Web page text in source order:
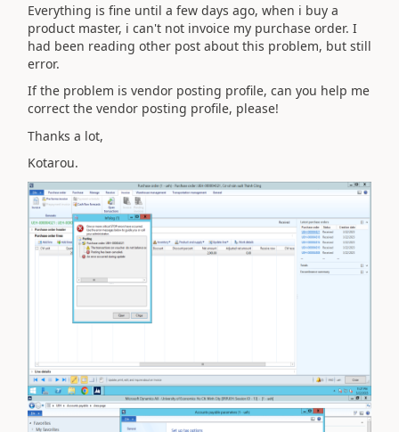
Everything is fine until a few days ago, when i buy a
product master, i can't not invoice my purchase order. I
had been reading other post about this problem, but still
error.
If the problem is vendor posting profile, can you help me
correct the vendor posting profile, please!
Thanks a lot,
Kotarou.